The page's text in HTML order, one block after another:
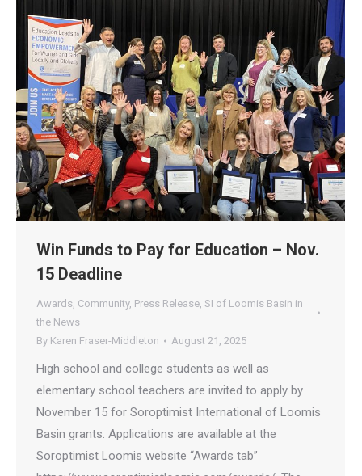
Win Funds to Pay for Education – Nov.
15 Deadline
Awards, Community, Press Release, SI of Loomis Basin in
the News
By Karen Fraser-Middleton August 21, 2025
High school and college students as well as
elementary school teachers are invited to apply by
November 15 for Soroptimist International of Loomis
Basin grants. Applications are available at the
Soroptimist Loomis website “Awards tab”